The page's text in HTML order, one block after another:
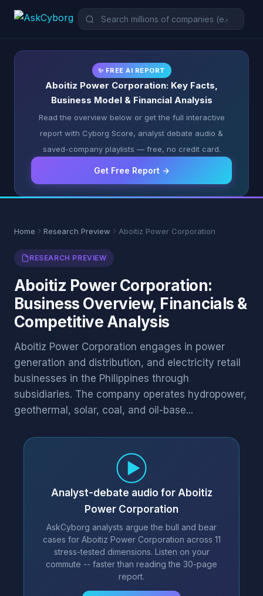
✨ FREE AI REPORT
Aboitiz Power Corporation: Key Facts,
Business Model & Financial Analysis
Read the overview below or get the full interactive
report with Cyborg Score, analyst debate audio &
saved-company playlists — free, no credit card.
Get Free Report →
Home Research Preview Aboitiz Power Corporation
RESEARCH PREVIEW
Aboitiz Power Corporation:
Business Overview, Financials &
Competitive Analysis
Aboitiz Power Corporation engages in power
generation and distribution, and electricity retail
businesses in the Philippines through
subsidiaries. The company operates hydropower,
geothermal, solar, coal, and oil-base...
Analyst-debate audio for Aboitiz
Power Corporation
AskCyborg analysts argue the bull and bear
cases for Aboitiz Power Corporation across 11
stress-tested dimensions. Listen on your
commute -- faster than reading the 30-page
report.